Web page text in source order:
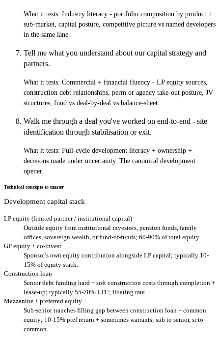
What it tests: Industry literacy - portfolio composition by product +
sub-market, capital posture, competitive picture vs named developers
in the same lane.
Tell me what you understand about our capital strategy and
partners.
What it tests: Commercial + financial fluency - LP equity sources,
construction debt relationships, perm or agency take-out posture, JV
structures, fund vs deal-by-deal vs balance-sheet.
Walk me through a deal you've worked on end-to-end - site
identification through stabilisation or exit.
What it tests: Full-cycle development literacy + ownership +
decisions made under uncertainty. The canonical development
opener.
Technical concepts to master
Development capital stack
LP equity (limited partner / institutional capital)
Outside equity from institutional investors, pension funds, family
offices, sovereign wealth, or fund-of-funds; 60-90% of total equity.
GP equity + co-invest
Sponsor's own equity contribution alongside LP capital; typically 10-
15% of equity stack.
Construction loan
Senior debt funding hard + soft construction costs through completion +
lease-up; typically 55-70% LTC; floating rate.
Mezzanine + preferred equity
Sub-senior tranches filling gap between construction loan + common
equity; 10-15% pref return + sometimes warrants; sub to senior, sr to
common.